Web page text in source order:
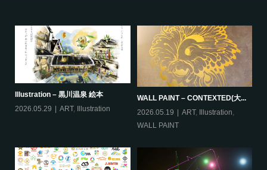
Illustration – 黒川温泉 絵本
2026.05.29
ART, Illustration
WALL PAINT – CONTEXTED(大...
2026.05.19
ART, Illustration,
WALL PAINT